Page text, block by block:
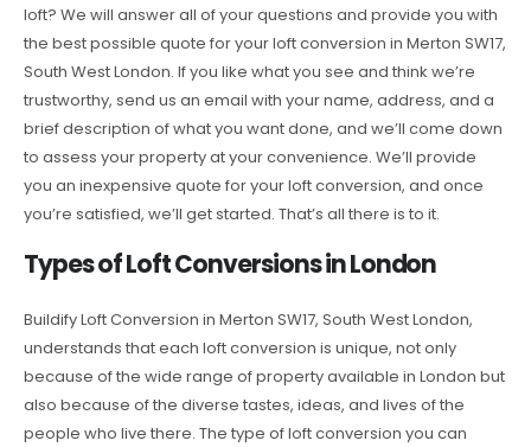
loft? We will answer all of your questions and provide you with
the best possible quote for your loft conversion in Merton SW17,
South West London. If you like what you see and think we’re
trustworthy, send us an email with your name, address, and a
brief description of what you want done, and we’ll come down
to assess your property at your convenience. We’ll provide
you an inexpensive quote for your loft conversion, and once
you’re satisfied, we’ll get started. That’s all there is to it.
Types of Loft Conversions in London
Buildify Loft Conversion in Merton SW17, South West London,
understands that each loft conversion is unique, not only
because of the wide range of property available in London but
also because of the diverse tastes, ideas, and lives of the
people who live there. The type of loft conversion you can